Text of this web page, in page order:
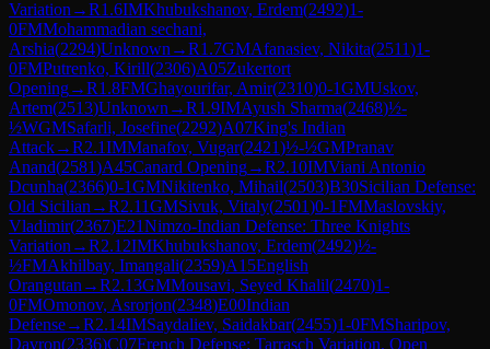
Variation →R1.6IMKhubukshanov, Erdem(2492)1-
0FMMohammadian sechani,
Arshia(2294)Unknown →R1.7GMAfanasiev, Nikita(2511)1-
0FMPutrenko, Kirill(2306)A05Zukertort
Opening→R1.8FMGhayourifar, Amir(2310)0-1GMUskov,
Artem(2513)Unknown →R1.9IMAyush Sharma(2468)½-
½WGMSafarli, Josefine(2292)A07King's Indian
Attack→R2.1IMManafov, Vugar(2421)½-½GMPranav
Anand(2581)A45Canard Opening→R2.10IMViani Antonio
Dcunha(2366)0-1GMNikitenko, Mihail(2503)B30Sicilian Defense:
Old Sicilian →R2.11GMSivuk, Vitaly(2501)0-1FMMaslovskiy,
Vladimir(2367)E21Nimzo-Indian Defense: Three Knights
Variation →R2.12IMKhubukshanov, Erdem(2492)½-
½FMAkhilbay, Imangali(2359)A15English
Orangutan →R2.13GMMousavi, Seyed Khalil(2470)1-
0FMOmonov, Asrorjon(2348)E00Indian
Defense→R2.14IMSaydaliev, Saidakbar(2455)1-0FMSharipov,
Davron(2336)C07French Defense: Tarrasch Variation, Open